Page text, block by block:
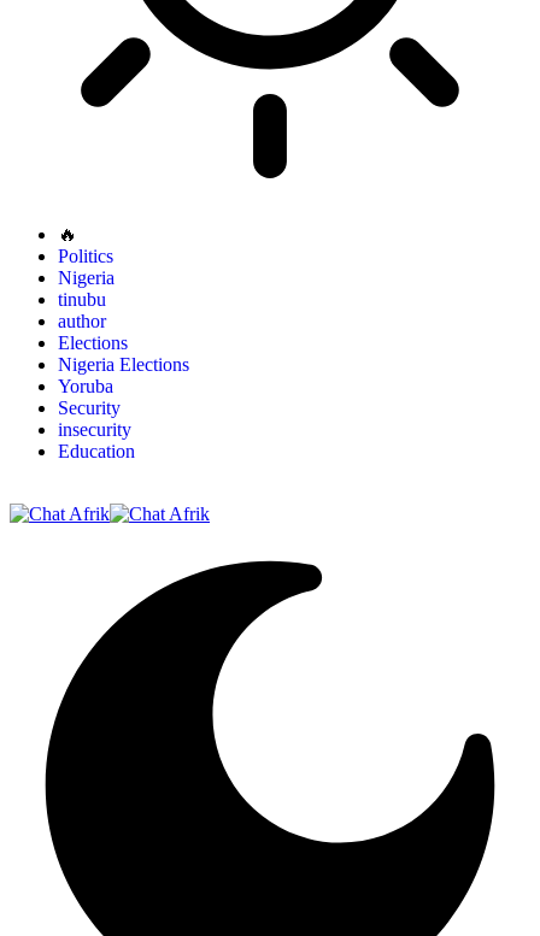
🔥
Politics
Nigeria
tinubu
author
Elections
Nigeria Elections
Yoruba
Security
insecurity
Education